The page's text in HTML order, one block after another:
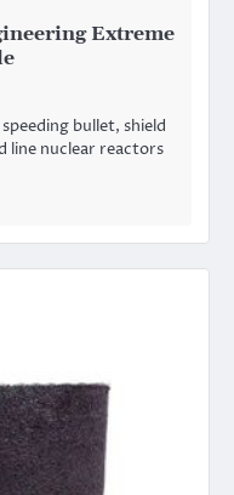
Extreme
bullet, shield
line nuclear reactors